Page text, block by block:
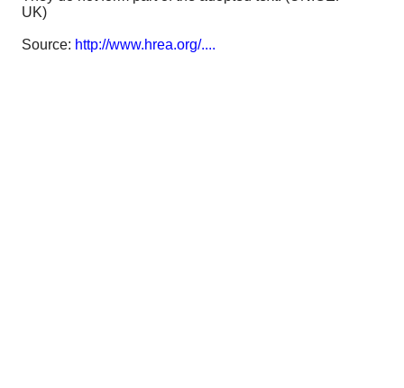
UK)
Source: http://www.hrea.org/....